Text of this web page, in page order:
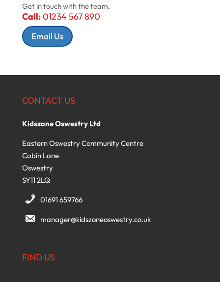
Get in touch with the team.
Call:01234 567 890
Email Us
CONTACT US
Kidszone Oswestry Ltd
Eastern Oswestry Community Centre
Cabin Lane
Oswestry
SY11 2LQ
01691 659766
manager@kidszoneoswestry.co.uk
FIND US